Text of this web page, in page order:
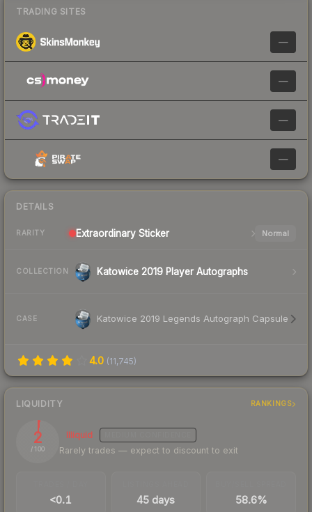
TRADING SITES
—
—
—
—
DETAILS
RARITY Extraordinary Sticker Normal
COLLECTION Katowice 2019 Player Autographs
CASE Katowice 2019 Legends Autograph Capsule
4.0 (11,745)
LIQUIDITY RANKINGS
2
/ 100
Illiquid
Rarely trades — expect to discount to exit
<0.1 45 days 58.6%